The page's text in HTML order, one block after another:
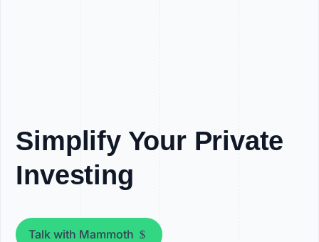
Simplify Your Private
Investing
Talk with Mammoth